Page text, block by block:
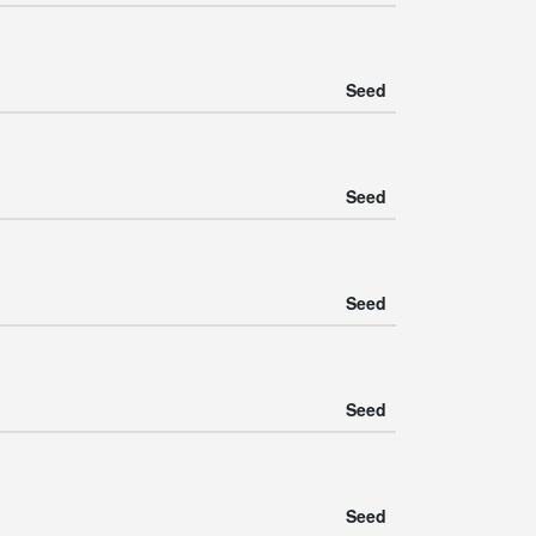
Seed
Seed
Seed
Seed
Seed